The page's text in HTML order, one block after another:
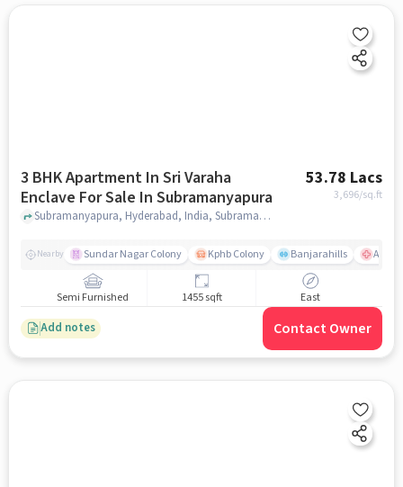
3 BHK Apartment In Sri Varaha
Enclave For Sale In Subramanyapura
53.78 Lacs
3,696/sq.ft
Subramanyapura, Hyderabad, India, Subramanyapura, hyderabad
Nearby Sundar Nagar Colony Kphb Colony Banjarahills
Semi Furnished 1455 sqft East
Add notes Contact Owner